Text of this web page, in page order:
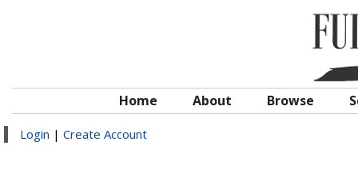
Home About Browse
Login | Create Account